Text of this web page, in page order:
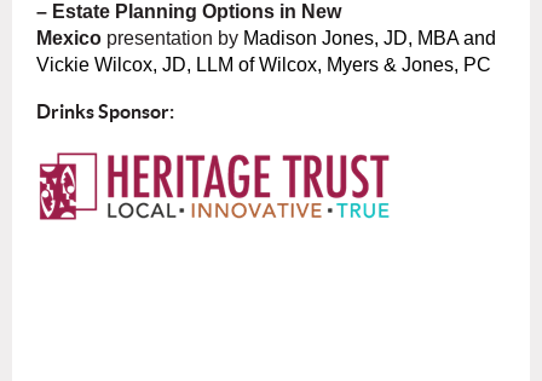
– Estate Planning Options in New
Mexico presentation by Madison Jones, JD, MBA and
Vickie Wilcox, JD, LLM of Wilcox, Myers & Jones, PC
Drinks Sponsor: